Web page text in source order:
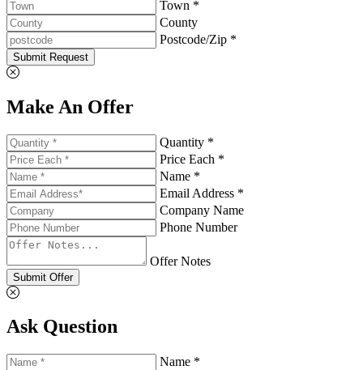
Town *
County
Postcode/Zip *
Submit Request
Make An Offer
Quantity *
Price Each *
Name *
Email Address *
Company Name
Phone Number
Offer Notes
Submit Offer
Ask Question
Name *